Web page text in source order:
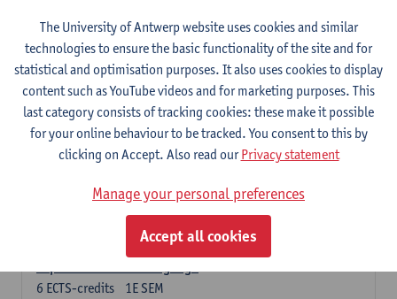
Language change in time and space
2E SEM
6ECTS-credits
Lecturer(s):
Nicola Swinburne
English Sociolinguistics
2E SEM
6ECTS-credits
Lecturer(s):
Astrid De Wit Marie Jacobs
Languages in Contact
Astrid De Wit
1E SEM
6 ECTS-credits
The University of Antwerp website uses cookies and similar
technologies to ensure the basic functionality of the site and for
statistical and optimisation purposes. It also uses cookies to display
content such as YouTube videos and for marketing purposes. This
last category consists of tracking cookies: these make it possible
for your online behaviour to be tracked. You consent to this by
clicking on Accept. Also read ourPrivacy statement
Manage your personal preferences
Accept all cookies